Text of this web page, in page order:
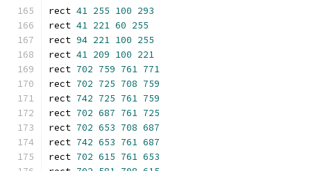
rect 41 255 100 293
rect 41 221 60 255
rect 94 221 100 255
rect 41 209 100 221
rect 702 759 761 771
rect 702 725 708 759
rect 742 725 761 759
rect 702 687 761 725
rect 702 653 708 687
rect 742 653 761 687
rect 702 615 761 653